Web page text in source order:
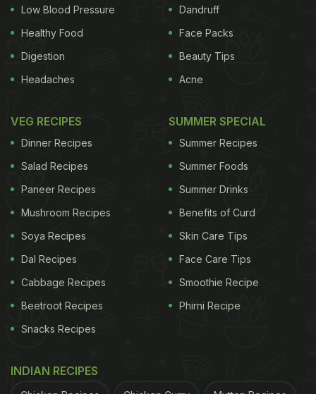
ADVERTISEMENT
and the marketing of cherries grown using them. A
European Commission spokesman said the
Commission would analyse the report and it would
be debated at a closed-door meeting of experts
representing the 28 EU member states.(This story
has not been edited by NDTV staff and is auto-
generated from a syndicated feed.)
ADVERTISEMENT
For the latest food news , health tips andrecipes , like
Low Blood Pressure
Healthy Food
Digestion
Headaches
Dandruff
Face Packs
Beauty Tips
Acne
VEG RECIPES
Dinner Recipes
Salad Recipes
Paneer Recipes
Mushroom Recipes
Soya Recipes
Dal Recipes
Cabbage Recipes
Beetroot Recipes
Snacks Recipes
SUMMER SPECIAL
Summer Recipes
Summer Foods
Summer Drinks
Benefits of Curd
Skin Care Tips
Face Care Tips
Smoothie Recipe
Phirni Recipe
INDIAN RECIPES